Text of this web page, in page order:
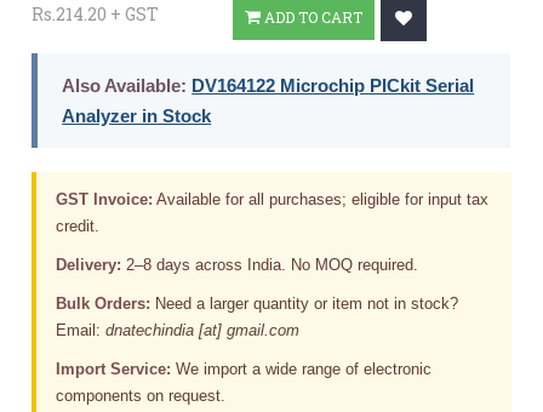
Rs.214.20 + GST ADD TO CART
Also Available: DV164122 Microchip PICkit Serial
Analyzer in Stock
GST Invoice: Available for all purchases; eligible for input tax
credit.
Delivery: 2–8 days across India. No MOQ required.
Bulk Orders: Need a larger quantity or item not in stock?
Email:dnatechindia [at] gmail.com
Import Service: We import a wide range of electronic
components on request.